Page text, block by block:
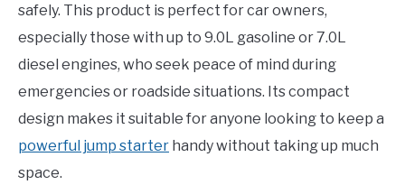
safely. This product is perfect for car owners,
especially those with up to 9.0L gasoline or 7.0L
diesel engines, who seek peace of mind during
emergencies or roadside situations. Its compact
design makes it suitable for anyone looking to keep a
powerful jump starter handy without taking up much
space.